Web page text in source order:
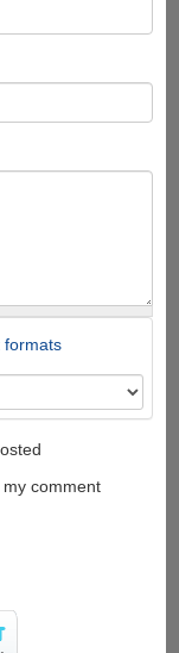
formats
comment